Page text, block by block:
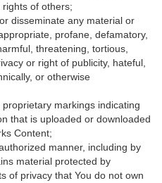
of others;
disseminate any material or
profane, defamatory,
threatening, tortious,
or right of publicity, hateful,
or otherwise
markings indicating
that is uploaded or downloaded
Content;
manner, including by
material protected by
of privacy that You do not own